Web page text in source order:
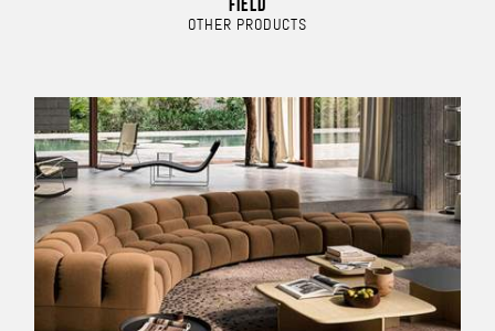
FIELD
OTHER PRODUCTS